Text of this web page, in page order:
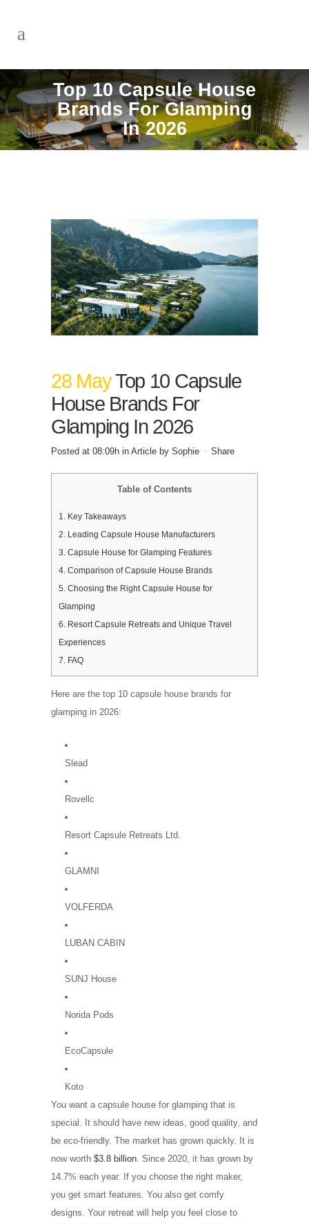
Top 10 Capsule House
Brands For Glamping
In 2026
28 MayTop 10 Capsule
House Brands For
Glamping In 2026
Posted at 08:09h in Article by Sophie Share
Table of Contents
1.
Key Takeaways
2. Leading Capsule House Manufacturers
3. Capsule House for Glamping Features
4. Comparison of Capsule House Brands
5. Choosing the Right Capsule House for
Glamping
6. Resort Capsule Retreats and Unique Travel
Experiences
7. FAQ
Here are the top 10 capsule house brands for
glamping in 2026:
Slead
Rovellc
Resort Capsule Retreats Ltd.
GLAMNI
VOLFERDA
LUBAN CABIN
SUNJ House
Norida Pods
EcoCapsule
Koto
You want a capsule house for glamping that is
special. It should have new ideas, good quality, and
be eco-friendly. The market has grown quickly. It is
now worth $3.8 billion . Since 2020, it has grown by
14.7% each year. If you choose the right maker,
you get smart features. You also get comfy
designs. Your retreat will help you feel close to